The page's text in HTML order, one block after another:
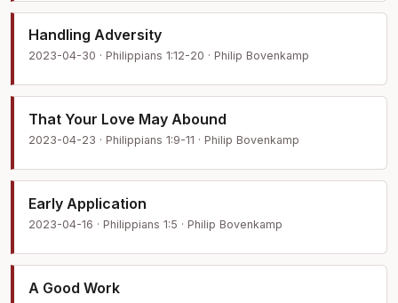
Handling Adversity
2023-04-30 · Philippians 1:12-20 · Philip Bovenkamp
That Your Love May Abound
2023-04-23 · Philippians 1:9-11 · Philip Bovenkamp
Early Application
2023-04-16 · Philippians 1:5 · Philip Bovenkamp
A Good Work